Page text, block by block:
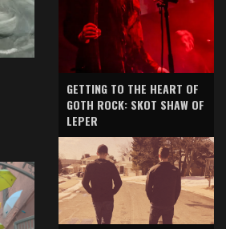
GETTING TO THE HEART OF
GOTH ROCK: SKOT SHAW OF
LEPER